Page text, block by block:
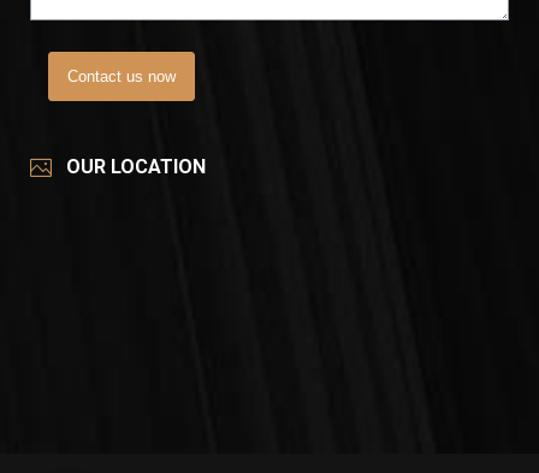
Contact us now
OUR LOCATION